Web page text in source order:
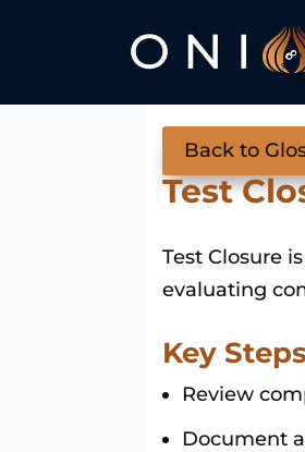
Back to
Test
Test Closure
evaluating
Key
Review
Document